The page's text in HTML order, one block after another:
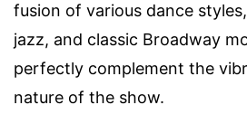
fusion of various dance
jazz, and classic Broadway
perfectly complement the
nature of the show.